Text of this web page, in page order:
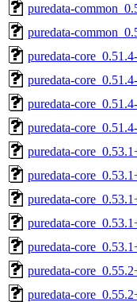
puredata-
puredata-
puredata-
puredata-
puredata-
puredata-
puredata-
puredata-
puredata-
puredata-
puredata-
puredata-
puredata-